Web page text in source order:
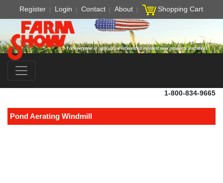
Register Login Contact About Shopping Cart
1-800-834-9665
Pond Aerating Windmill